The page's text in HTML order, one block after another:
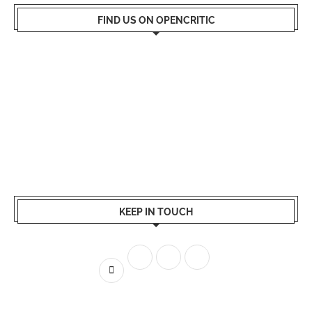
FIND US ON OPENCRITIC
KEEP IN TOUCH